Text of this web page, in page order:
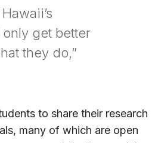
get better
they do,”
to share their research
many of which are open